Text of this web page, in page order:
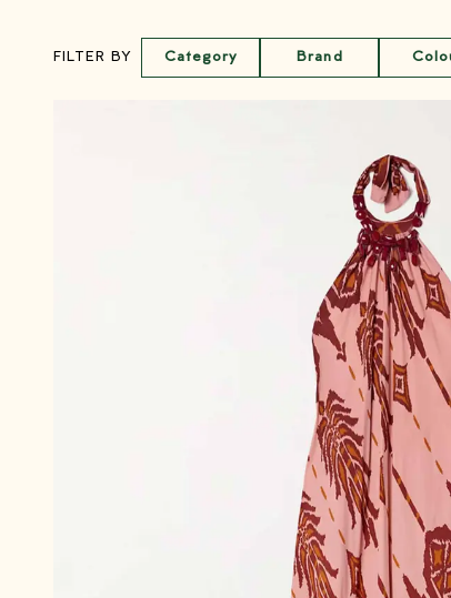
FILTER BY Category Brand